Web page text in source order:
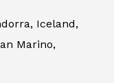
Iceland,
Marino,